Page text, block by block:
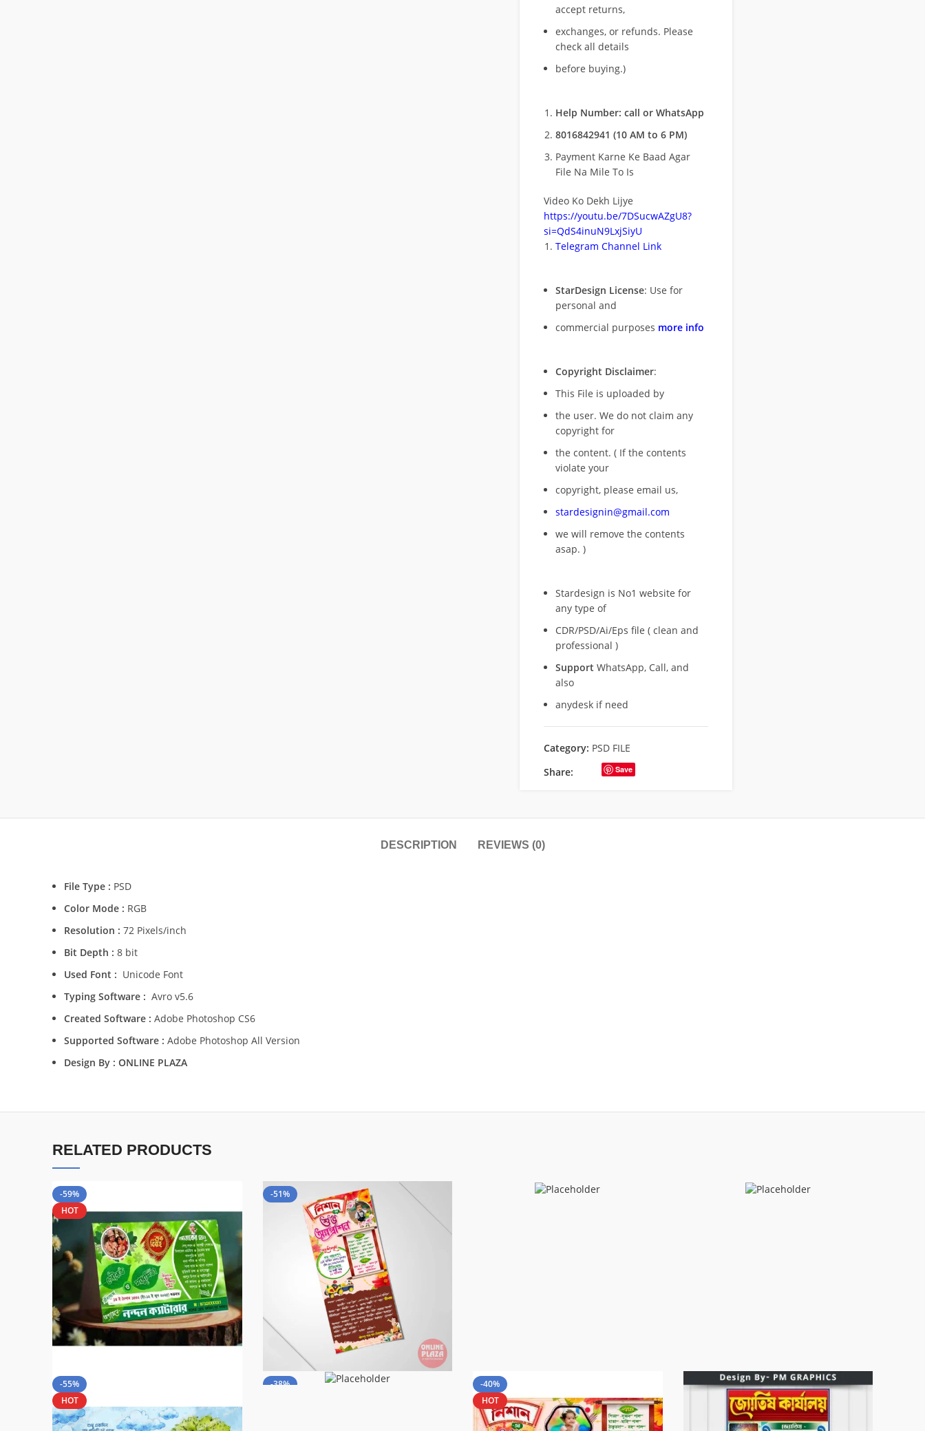
accept returns,
exchanges, or refunds. Please
check all details
before buying.)
Help Number: call or WhatsApp
8016842941 (10 AM to 6 PM)
Payment Karne Ke Baad Agar
File Na Mile To Is
Video Ko Dekh Lijye
https://youtu.be/7DSucwAZgU8?
si=QdS4inuN9LxjSiyU
Telegram Channel Link
StarDesign License: Use for
personal and
commercial purposes more info
Copyright Disclaimer:
This File is uploaded by
the user. We do not claim any
copyright for
the content. ( If the contents
violate your
copyright, please email us,
stardesignin@gmail.com
we will remove the contents
asap. )
Stardesign is No1 website for
any type of
CDR/PSD/Ai/Eps file ( clean and
professional )
Support WhatsApp, Call, and
also
anydesk if need
Category: PSD FILE
Share:
Save
DESCRIPTION REVIEWS (0)
File Type : PSD
Color Mode : RGB
Resolution : 72 Pixels/inch
Bit Depth : 8 bit
Used Font : Unicode Font
Typing Software : Avro v5.6
Created Software : Adobe Photoshop CS6
Supported Software : Adobe Photoshop All Version
Design By : ONLINE PLAZA
RELATED PRODUCTS
-59%
HOT
-51%
-55%
HOT
-38%
-40%
HOT